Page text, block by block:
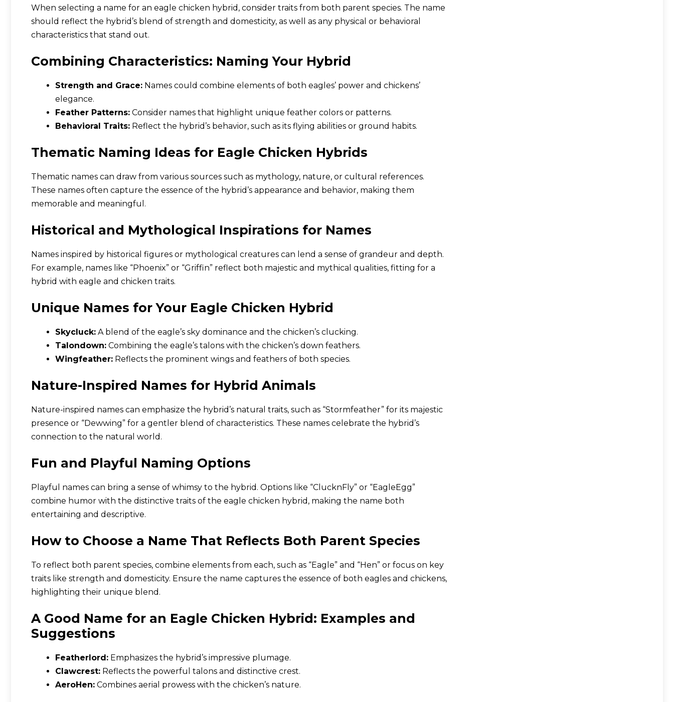
When selecting a name for an eagle chicken hybrid, consider traits from both parent species. The name
should reflect the hybrid’s blend of strength and domesticity, as well as any physical or behavioral
characteristics that stand out.
Combining Characteristics: Naming Your Hybrid
Strength and Grace: Names could combine elements of both eagles’ power and chickens’
elegance.
Feather Patterns: Consider names that highlight unique feather colors or patterns.
Behavioral Traits: Reflect the hybrid’s behavior, such as its flying abilities or ground habits.
Thematic Naming Ideas for Eagle Chicken Hybrids
Thematic names can draw from various sources such as mythology, nature, or cultural references.
These names often capture the essence of the hybrid’s appearance and behavior, making them
memorable and meaningful.
Historical and Mythological Inspirations for Names
Names inspired by historical figures or mythological creatures can lend a sense of grandeur and depth.
For example, names like “Phoenix” or “Griffin” reflect both majestic and mythical qualities, fitting for a
hybrid with eagle and chicken traits.
Unique Names for Your Eagle Chicken Hybrid
Skycluck: A blend of the eagle’s sky dominance and the chicken’s clucking.
Talondown: Combining the eagle’s talons with the chicken’s down feathers.
Wingfeather: Reflects the prominent wings and feathers of both species.
Nature-Inspired Names for Hybrid Animals
Nature-inspired names can emphasize the hybrid’s natural traits, such as “Stormfeather” for its majestic
presence or “Dewwing” for a gentler blend of characteristics. These names celebrate the hybrid’s
connection to the natural world.
Fun and Playful Naming Options
Playful names can bring a sense of whimsy to the hybrid. Options like “ClucknFly” or “EagleEgg”
combine humor with the distinctive traits of the eagle chicken hybrid, making the name both
entertaining and descriptive.
How to Choose a Name That Reflects Both Parent Species
To reflect both parent species, combine elements from each, such as “Eagle” and “Hen” or focus on key
traits like strength and domesticity. Ensure the name captures the essence of both eagles and chickens,
highlighting their unique blend.
A Good Name for an Eagle Chicken Hybrid: Examples and
Suggestions
Featherlord: Emphasizes the hybrid’s impressive plumage.
Clawcrest: Reflects the powerful talons and distinctive crest.
AeroHen: Combines aerial prowess with the chicken’s nature.